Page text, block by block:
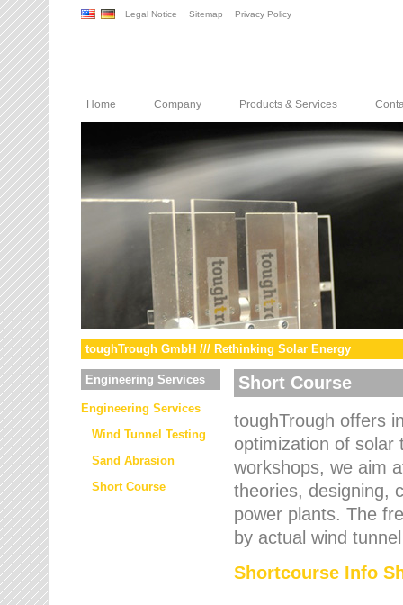
Legal Notice Sitemap Privacy Policy
Home Company Products & Services
toughTrough GmbH /// Rethinking Solar Energy
Engineering Services
Engineering Services
Wind Tunnel Testing
Sand Abrasion
Short Course
Short Course
toughTrough offers
optimization of solar
workshops, we aim
theories, designing,
power plants. The
by actual wind
Shortcourse Info